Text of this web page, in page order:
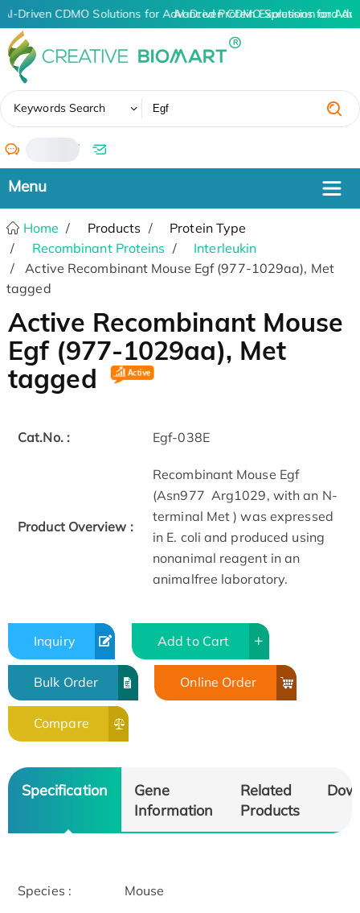
AI-Driven CDMO Solutions for Advanced Protein Expression and
AI-Driven CDMO Solutions for
Keywords Search
/
Home Products
Protein Type
Recombinant Proteins
Interleukin
Active Recombinant Mouse Egf (977-1029aa), Met
tagged
Active Recombinant Mouse
Egf (977-1029aa), Met
tagged
Cat.No. : Egf-038E
Product Overview :
Recombinant Mouse Egf
(Asn977 ­ Arg1029, with an N­
terminal Met ) was expressed
in E. coli and produced using
non­animal reagent in an
animal­free laboratory.
Inquiry Add to Cart
Bulk Order Online Order
Compare
Specification
Gene
Information
Related
Products
Species : Mouse